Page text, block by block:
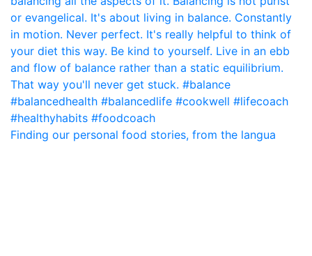
Finding our personal food stories, from the langua